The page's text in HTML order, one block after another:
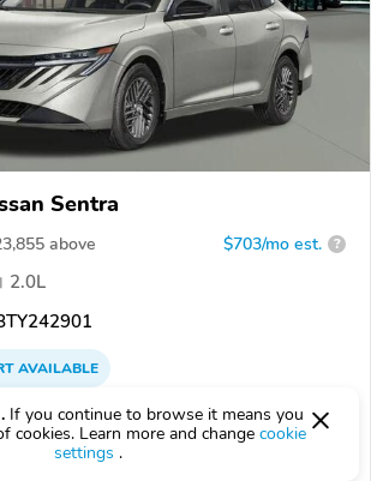
Sentra
above $703/mo est. ?
2.0L
AVAILABLE
dealer
If you continue to browse it means you
cookies. Learn more and change cookie
settings .